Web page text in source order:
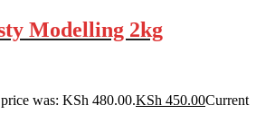
Modelling 2kg
was: KSh 480.00.KSh 450.00Current